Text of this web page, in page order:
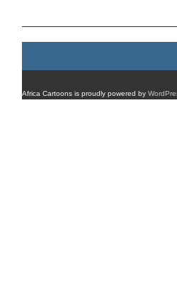
Africa Cartoons is proudly powered by